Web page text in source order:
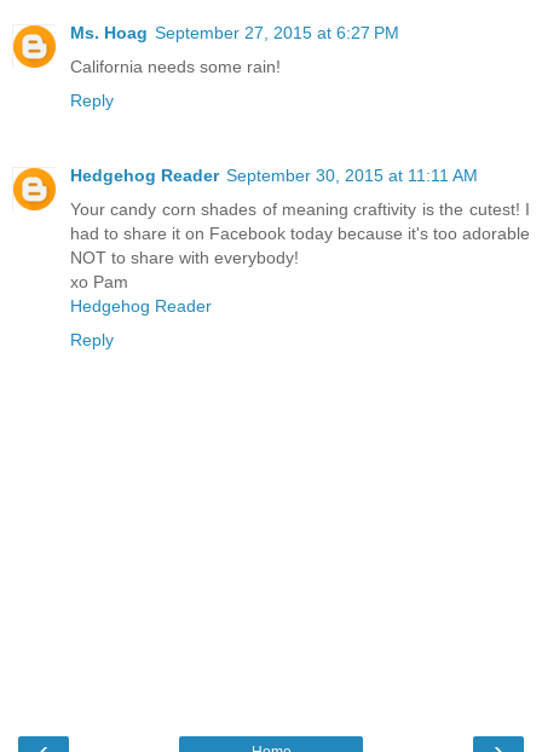
Ms. Hoag September 27, 2015 at 6:27 PM
California needs some rain!
Reply
Hedgehog Reader September 30, 2015 at 11:11 AM
Your candy corn shades of meaning craftivity is the cutest! I
had to share it on Facebook today because it's too adorable
NOT to share with everybody!
xo Pam
Hedgehog Reader
Reply